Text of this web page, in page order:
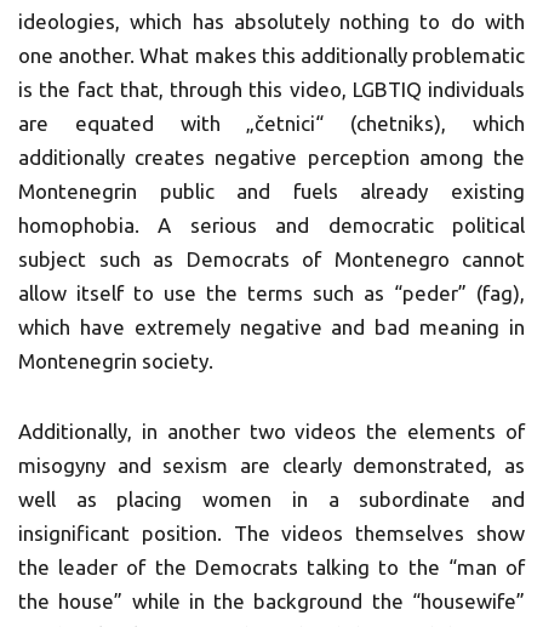
ideologies, which has absolutely nothing to do with
one another. What makes this additionally problematic
is the fact that, through this video, LGBTIQ individuals
are equated with „četnici“ (chetniks), which
additionally creates negative perception among the
Montenegrin public and fuels already existing
homophobia. A serious and democratic political
subject such as Democrats of Montenegro cannot
allow itself to use the terms such as “peder” (fag),
which have extremely negative and bad meaning in
Montenegrin society.
Additionally, in another two videos the elements of
misogyny and sexism are clearly demonstrated, as
well as placing women in a subordinate and
insignificant position. The videos themselves show
the leader of the Democrats talking to the “man of
the house” while in the background the “housewife”